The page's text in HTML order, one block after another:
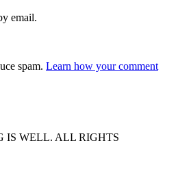
email.
spam. Learn how your comment
IS WELL. ALL RIGHTS